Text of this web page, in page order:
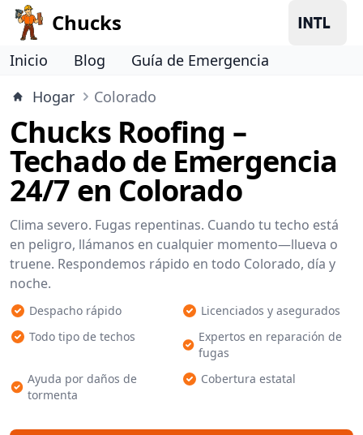
Chucks
Inicio Blog
Guía de Emergencia
Hogar
Colorado
Chucks Roofing –
Techado de Emergencia
24/7 en Colorado
Clima severo. Fugas repentinas. Cuando tu techo está
en peligro, llámanos en cualquier momento—llueva o
truene. Respondemos rápido en todo Colorado, día y
noche.
Despacho rápido
Licenciados y asegurados
Todo tipo de techos
Expertos en reparación de
fugas
Ayuda por daños de
tormenta
Cobertura estatal